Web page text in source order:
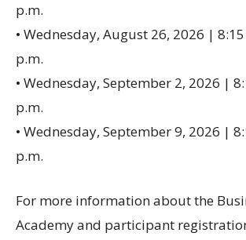
p.m.
• Wednesday, August 26, 2026 |
p.m.
• Wednesday, September 2, 2026 |
p.m.
• Wednesday, September 9, 2026 |
p.m.
For more information about the
Academy and participant